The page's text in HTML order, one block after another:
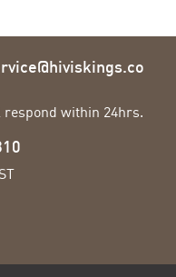
within 24hrs.